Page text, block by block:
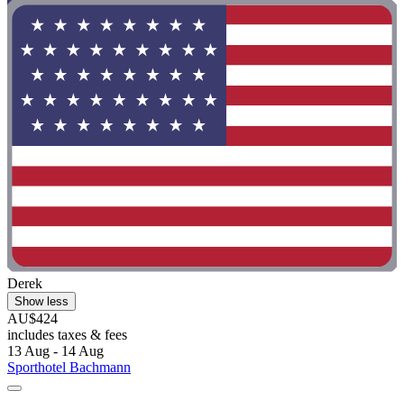
Derek
Show less
AU$424
includes taxes & fees
13 Aug - 14 Aug
Sporthotel Bachmann